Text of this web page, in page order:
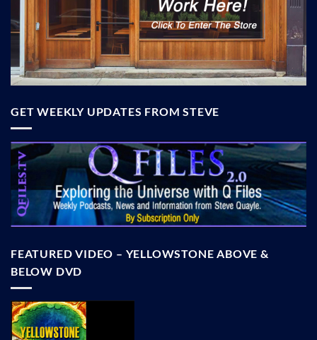
GET WEEKLY UPDATES FROM STEVE
FEATURED VIDEO – YELLOWSTONE ABOVE &
BELOW DVD